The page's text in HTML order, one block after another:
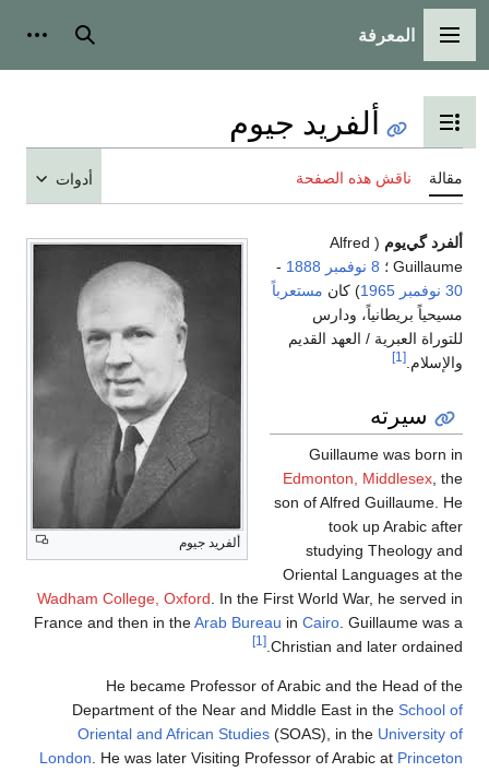
القائمة الرئيسية
المعرفة بحث
تبديل عرض جدول المحتويات
ألفريد جيوم
مقالة ناقش هذه الصفحة أدوات
ألفريد جيوم
ألفرد گي‌يوم
( Alfred
Guillaume ؛
8 نوفمبر 1888
-
30 نوفمبر
1965) كان مستعرباً
مسيحياً بريطانياً، ودارس
للتوراة العبرية / العهد القديم
والإسلام. [1]
سيرته
Guillaume was born in
Edmonton, Middlesex, the
son of Alfred Guillaume. He
took up Arabic after
studying Theology and
Oriental Languages at the
Wadham College, Oxford. In the First World War, he served in
France and then in theArab Bureau in Cairo. Guillaume was a
Christian and later ordained.
[1]
He became Professor of Arabic and the Head of the
Department of the Near and Middle East in the School of
Oriental and African Studies (SOAS), in the University of
London. He was later Visiting Professor of Arabic at Princeton